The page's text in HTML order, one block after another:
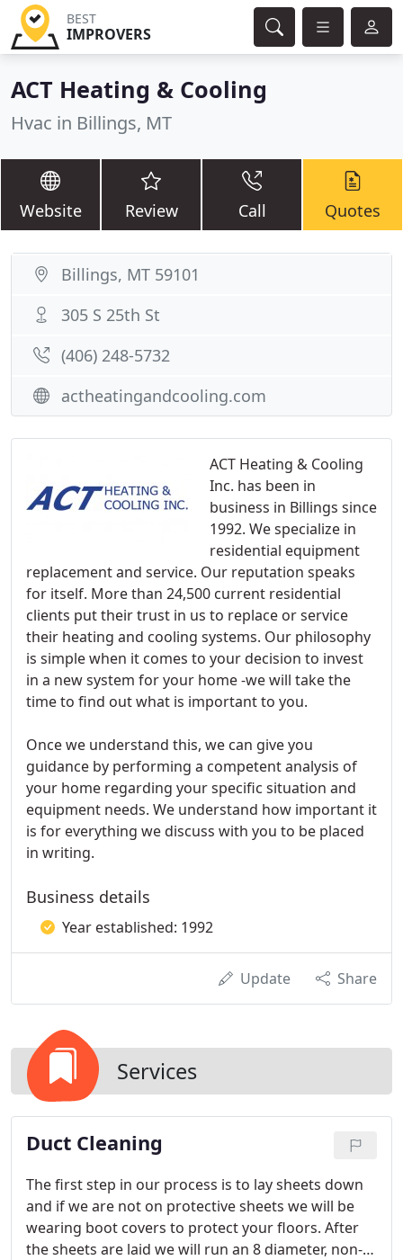
BEST
IMPROVERS
ACT Heating & Cooling
Hvac in Billings, MT
Website Review Call Quotes
ACT Heating & Cooling
Inc. has been in
business in Billings since
1992. We specialize in
residential equipment
replacement and service. Our reputation speaks
for itself. More than 24,500 current residential
clients put their trust in us to replace or service
their heating and cooling systems. Our philosophy
is simple when it comes to your decision to invest
in a new system for your home -we will take the
time to find out what is important to you.
Once we understand this, we can give you
guidance by performing a competent analysis of
your home regarding your specific situation and
equipment needs. We understand how important it
is for everything we discuss with you to be placed
in writing.
Business details
Year established: 1992
Update Share
Services
Duct Cleaning
The first step in our process is to lay sheets down
and if we are not on protective sheets we will be
wearing boot covers to protect your floors. After
the sheets are laid we will run an 8 diameter, non-
Billings, MT 59101
305 S 25th St
(406) 248-5732
actheatingandcooling.com